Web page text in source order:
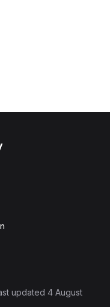
updated 4 August